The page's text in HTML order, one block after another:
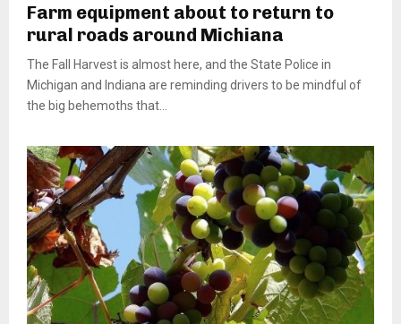
Farm equipment about to return to
rural roads around Michiana
The Fall Harvest is almost here, and the State Police in
Michigan and Indiana are reminding drivers to be mindful of
the big behemoths that...